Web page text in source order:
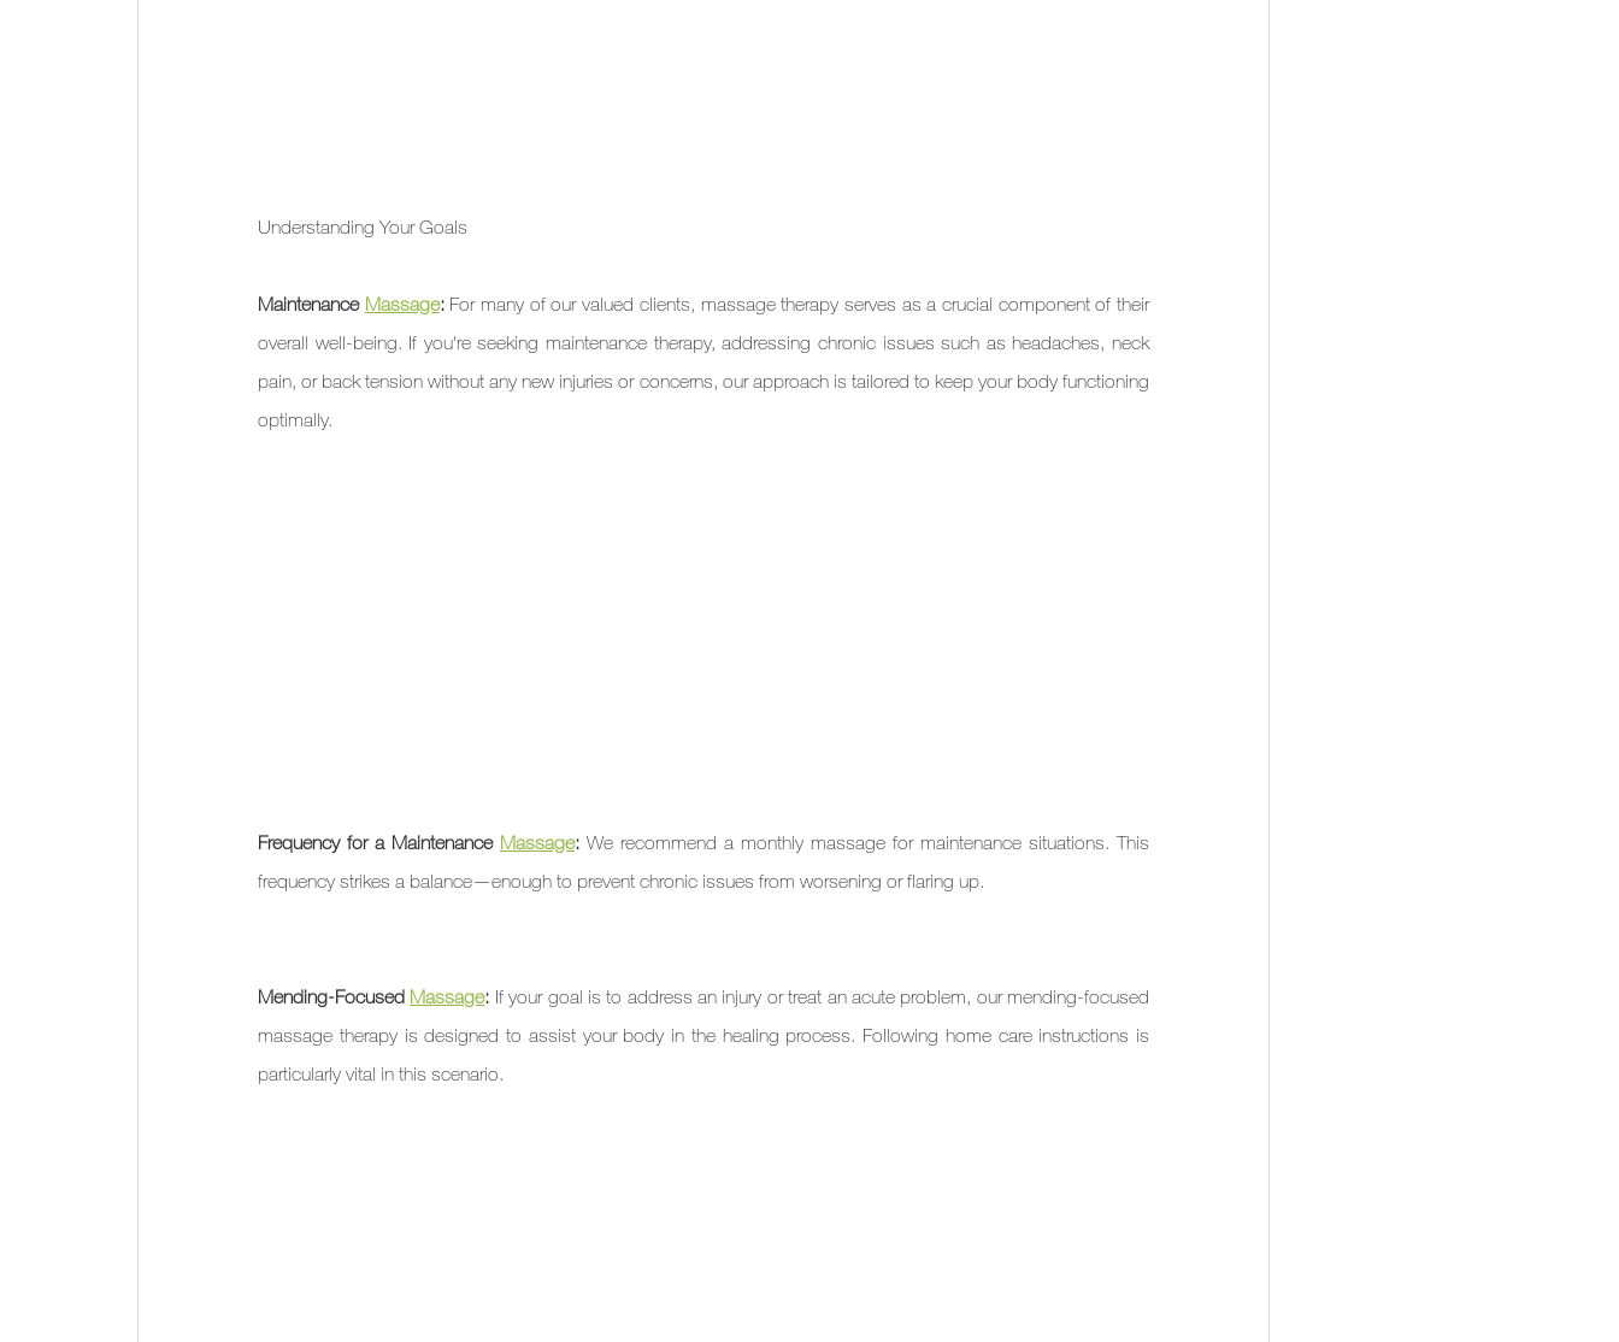
Understanding Your Goals
Maintenance Massage: For many of our valued clients, massage therapy serves as a crucial component of their
overall well-being. If you're seeking maintenance therapy, addressing chronic issues such as headaches, neck
pain, or back tension without any new injuries or concerns, our approach is tailored to keep your body functioning
optimally.
Frequency for a Maintenance Massage: We recommend a monthly massage for maintenance situations. This
frequency strikes a balance—enough to prevent chronic issues from worsening or flaring up.
Mending-Focused Massage: If your goal is to address an injury or treat an acute problem, our mending-focused
massage therapy is designed to assist your body in the healing process. Following home care instructions is
particularly vital in this scenario.